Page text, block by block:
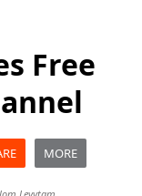
Free
MORE